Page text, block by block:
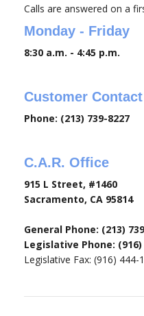
Calls are answered on a
Monday - Friday
8:30 a.m. - 4:45 p.m.
Customer
Phone: (213) 739-8227
C.A.R. Office
915 L Street, #1460
Sacramento, CA 95814
General Phone: (213)
Legislative Phone: (916)
Legislative Fax: (916) 444-